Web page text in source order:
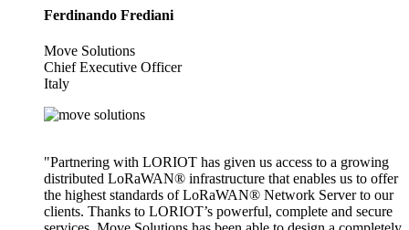
Ferdinando Frediani
Move Solutions
Chief Executive Officer
Italy
"Partnering with LORIOT has given us access to a growing
distributed LoRaWAN® infrastructure that enables us to offer
the highest standards of LoRaWAN® Network Server to our
clients. Thanks to LORIOT’s powerful, complete and secure